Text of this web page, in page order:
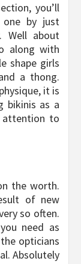
you’ll
by just
Well about
along with
shape girls
a thong.
it is
bikinis as a
attention to
the worth.
of new
so often.
need as
opticians
Absolutely